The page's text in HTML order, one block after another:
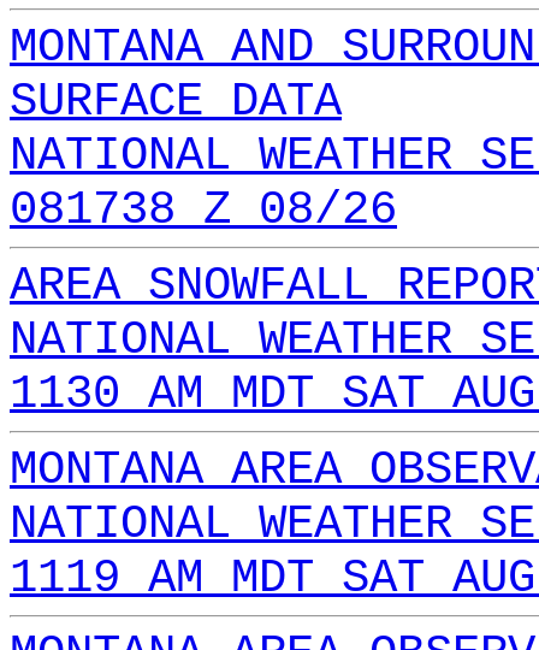
MONTANA AND
SURFACE DATA
NATIONAL WEATHER
081738 Z 08/26
AREA SNOWFALL
NATIONAL WEATHER
1130 AM MDT SAT
MONTANA AREA
NATIONAL WEATHER
1119 AM MDT SAT